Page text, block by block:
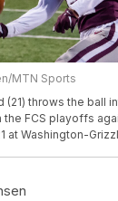
MTN Sports
(21) throws the ball
FCS playoffs
at Washington-